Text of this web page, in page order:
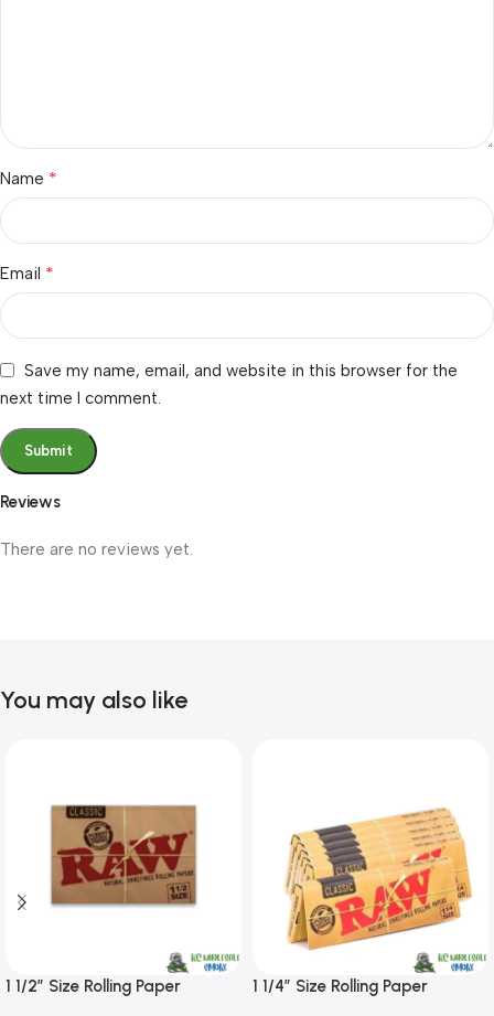
Reviews
There are no reviews yet.
Name *
Email *
Save my name, email, and website in this browser for the
next time I comment.
You may also like
1 1/2″ Size Rolling Paper 1 1/4″ Size Rolling Paper